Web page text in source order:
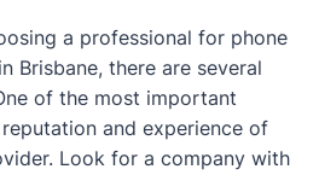
a professional for phone
Brisbane, there are several
of the most important
and experience of
Look for a company with